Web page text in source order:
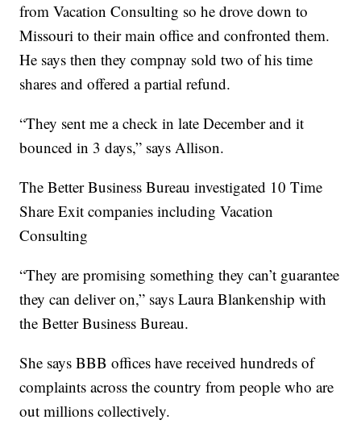
from Vacation Consulting so he drove down to
Missouri to their main office and confronted them.
He says then they compnay sold two of his time
shares and offered a partial refund.
“They sent me a check in late December and it
bounced in 3 days,” says Allison.
The Better Business Bureau investigated 10 Time
Share Exit companies including Vacation
Consulting
“They are promising something they can’t guarantee
they can deliver on,” says Laura Blankenship with
the Better Business Bureau.
She says BBB offices have received hundreds of
complaints across the country from people who are
out millions collectively.